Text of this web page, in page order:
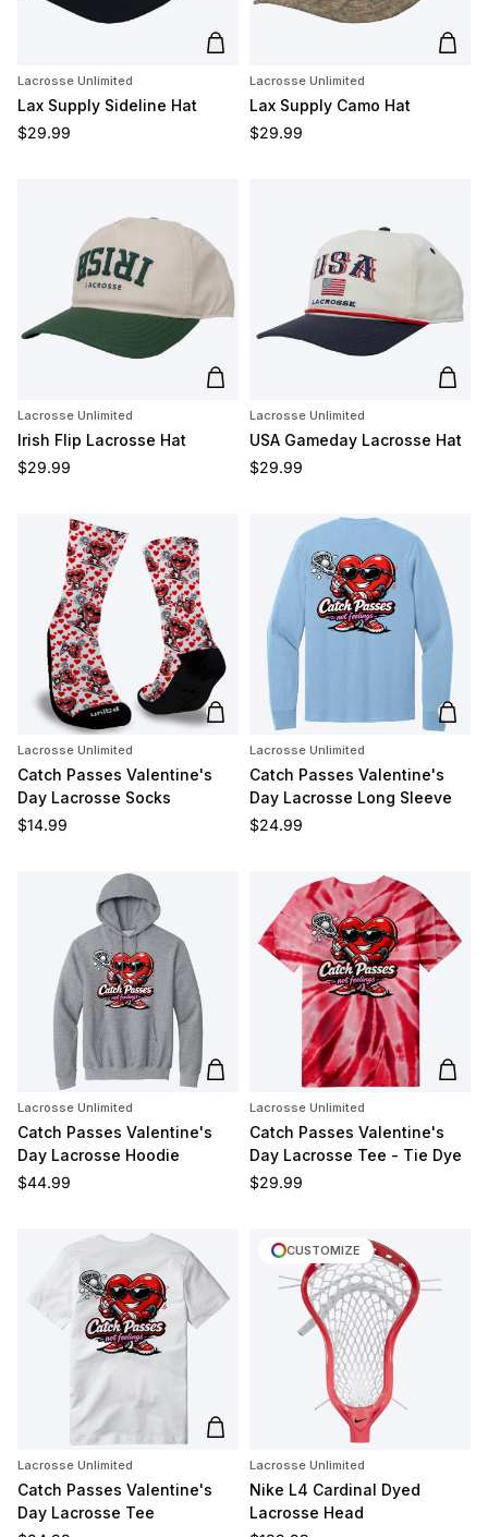
Add to cart
Lacrosse Unlimited
Lax Supply Sideline Hat
Regular price
$29.99
Add
Lacrosse Unlimited
Lax Supply Camo Hat
Regular price
$29.99
Add to cart
Lacrosse Unlimited
Irish Flip Lacrosse Hat
Regular price
$29.99
Add
Lacrosse Unlimited
USA Gameday Lacrosse Hat
Regular price
$29.99
Add to cart
Lacrosse Unlimited
Catch Passes Valentine's
Day Lacrosse Socks
Regular price
$14.99
Add
Lacrosse Unlimited
Catch Passes Valentine's
Day Lacrosse Long Sleeve
Regular price
$24.99
Add to cart
Lacrosse Unlimited
Catch Passes Valentine's
Day Lacrosse Hoodie
Regular price
$44.99
Add
Lacrosse Unlimited
Catch Passes Valentine's
Day Lacrosse Tee - Tie Dye
Regular price
$29.99
Add to cart
Lacrosse Unlimited
Catch Passes Valentine's
Day Lacrosse Tee
CUSTOMIZE
Lacrosse Unlimited
Nike L4 Cardinal Dyed
Lacrosse Head